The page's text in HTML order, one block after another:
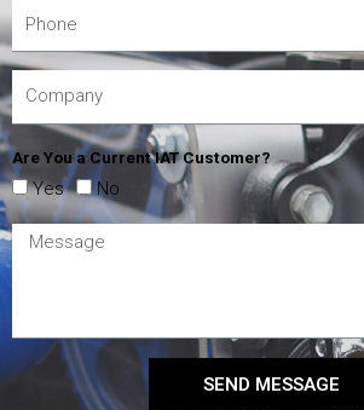
Are You a Current IAT Customer?
Yes No
SEND MESSAGE